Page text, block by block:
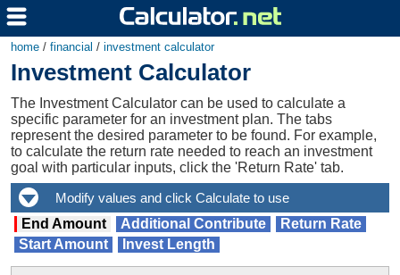
home / financial / investment calculator
Investment Calculator
The Investment Calculator can be used to calculate a
specific parameter for an investment plan. The tabs
represent the desired parameter to be found. For example,
to calculate the return rate needed to reach an investment
goal with particular inputs, click the 'Return Rate' tab.
End Amount Additional Contribute
Return Rate
Start Amount
Invest Length